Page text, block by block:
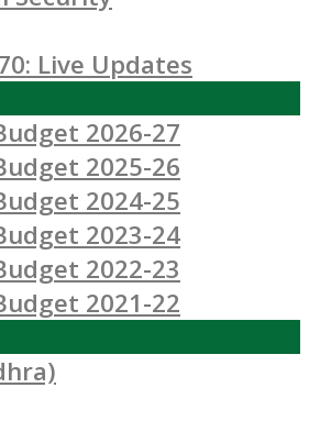
Live Updates
2026-27
2025-26
2024-25
2023-24
2022-23
2021-22